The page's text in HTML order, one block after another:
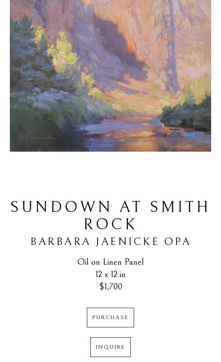
SUNDOWN AT SMITH
ROCK
BARBARA JAENICKE OPA
Oil on Linen Panel
12 x 12 in
$1,700
PURCHASE
INQUIRE